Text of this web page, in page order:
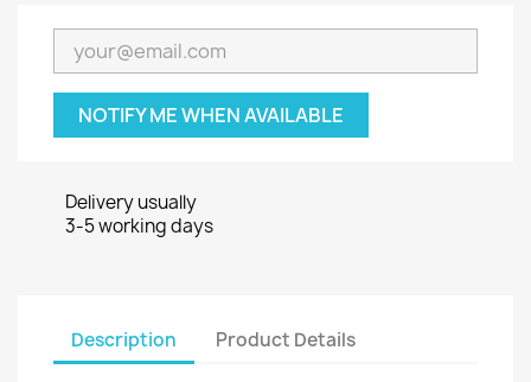
NOTIFY ME WHEN AVAILABLE
Delivery usually
3-5 working days
Description Product Details